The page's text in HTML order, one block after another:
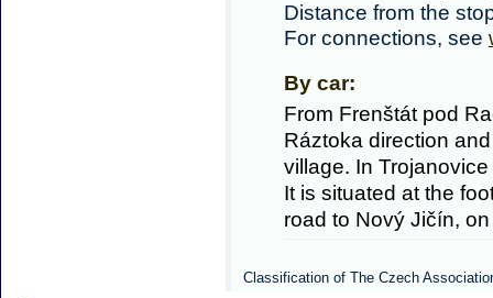
Distance from the
For connections, see
By car:
From Frenštát pod
Ráztoka direction
village. In
It is situated at the
road to Nový Jičín,
Classification of The Czech